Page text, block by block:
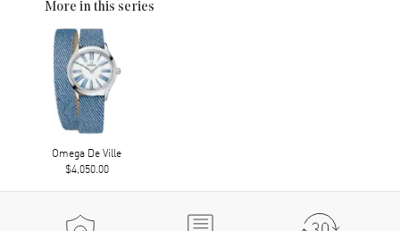
More in this series
Omega De Ville
$4,050.00